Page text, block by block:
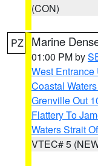
(CON)
PZ Marine
01:00 PM by
West Entrance
Coastal
Grenville Out
Flattery To
Waters Strait
VTEC# 5